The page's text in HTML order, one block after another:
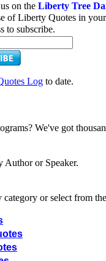
on the Liberty Tree
of Liberty Quotes in
to subscribe.
Log to date.
We've got
Author or Speaker.
category or select from